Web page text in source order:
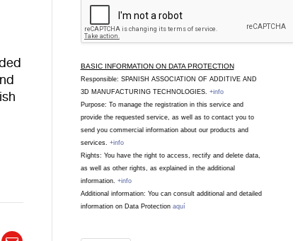
BASIC INFORMATION ON DATA PROTECTION
Responsible: SPANISH ASSOCIATION OF ADDITIVE AND
3D MANUFACTURING TECHNOLOGIES. +info
Purpose: To manage the registration in this service and
provide the requested service, as well as to contact you to
send you commercial information about our products and
services. +info
Rights: You have the right to access, rectify and delete data,
as well as other rights, as explained in the additional
information. +info
Additional information: You can consult additional and detailed
information on Data Protection aquí